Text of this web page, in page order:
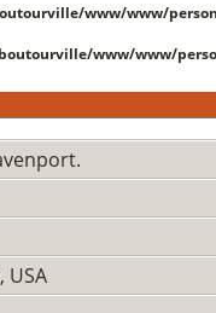
www/www/
www/www/
USA